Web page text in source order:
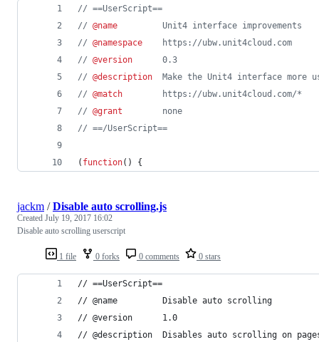
// ==UserScript==
// @name
         Unit4 interface improvements
// @namespace
    https://ubw.unit4cloud.com
// @version
      0.3
// @description
Make the Unit4 interface more
// @match
        https://ubw.unit4cloud.com/*
// @grant
        none
// ==/UserScript==
( function( ) {
1 file 0 forks 0 comments 0 stars
jackm /Disable auto scrolling.js
Created July 19, 2017 16:02
Disable auto scrolling userscript
// ==UserScript==
// @name         Disable auto scrolling
// @version      1.0
// @description  Disables auto scrolling on